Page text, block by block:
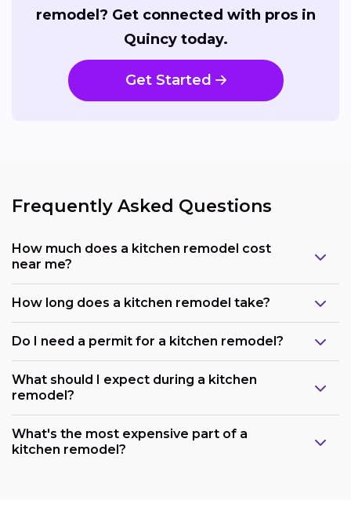
remodel? Get connected with pros in
Quincy today.
Get Started
Frequently Asked Questions
How much does a kitchen remodel cost
near me?
How long does a kitchen remodel take?
Do I need a permit for a kitchen remodel?
What should I expect during a kitchen
remodel?
What's the most expensive part of a
kitchen remodel?